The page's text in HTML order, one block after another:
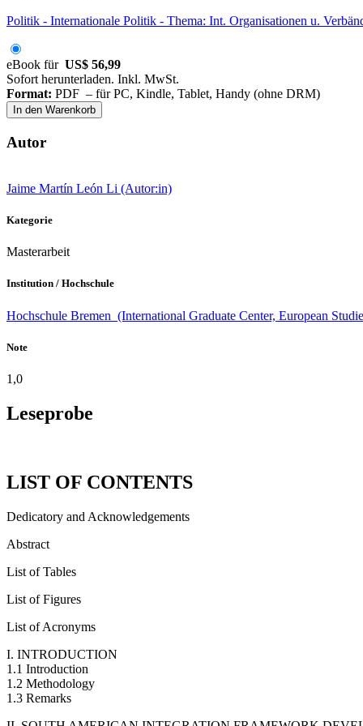
Politik - Internationale Politik - Thema: Int. Organisationen u.
eBook für US$ 56,99
Sofort herunterladen. Inkl. MwSt.
Format: PDF – für PC, Kindle, Tablet, Handy (ohne DRM)
In den Warenkorb
Autor
Jaime Martín León Li (Autor:in)
Kategorie
Masterarbeit
Institution / Hochschule
Hochschule Bremen (International Graduate Center, European
Note
1,0
Leseprobe
LIST OF CONTENTS
Dedicatory and Acknowledgements
Abstract
List of Tables
List of Figures
List of Acronyms
I. INTRODUCTION
1.1 Introduction
1.2 Methodology
1.3 Remarks